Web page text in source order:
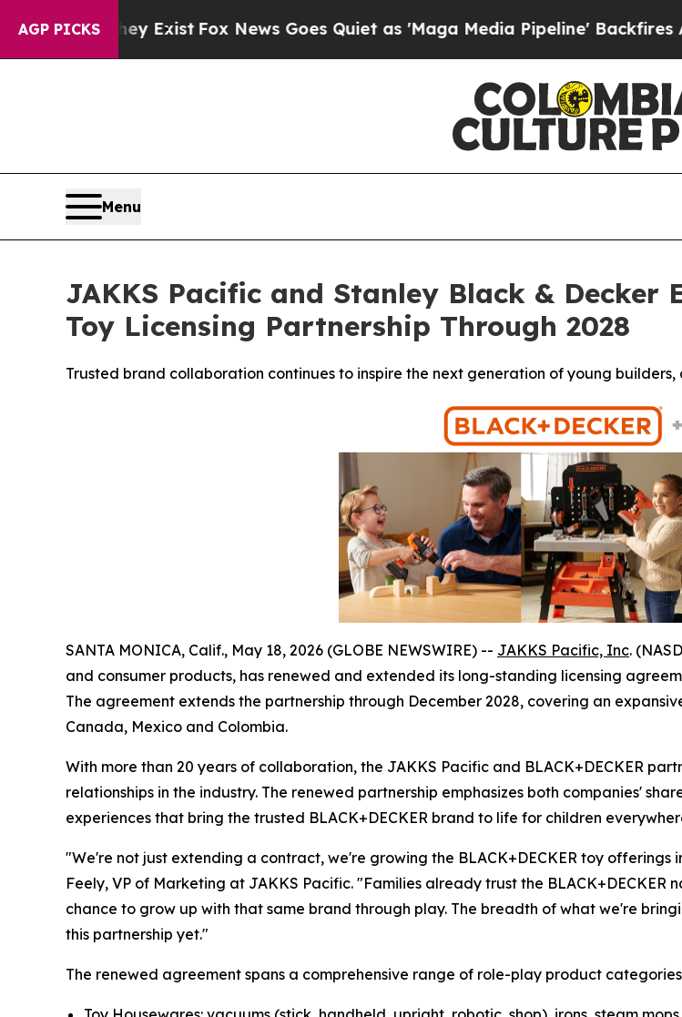
AGP PICKS
They Exist Fox News Goes Quiet as 'Maga Media Pipeline' Backfires Amid
Menu
JAKKS Pacific and Stanley Black & Decker
Toy Licensing Partnership Through 2028
Trusted brand collaboration continues to inspire the next generation of young builders,
SANTA MONICA, Calif., May 18, 2026 (GLOBE NEWSWIRE) -- JAKKS Pacific, Inc.
and consumer products, has renewed and extended its long-standing licensing
The agreement extends the partnership through December 2028, covering an
Canada, Mexico and Colombia.
With more than 20 years of collaboration, the JAKKS Pacific and BLACK+DECKER
relationships in the industry. The renewed partnership emphasizes both companies'
experiences that bring the trusted BLACK+DECKER brand to life for children
"We're not just extending a contract, we're growing the BLACK+DECKER toy
Feely, VP of Marketing at JAKKS Pacific. "Families already trust the
chance to grow up with that same brand through play. The breadth of what we're
this partnership yet."
The renewed agreement spans a comprehensive range of role-play product